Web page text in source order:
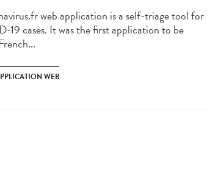
web application is a self-triage tool for
19 cases. It was the first application to be
WEB